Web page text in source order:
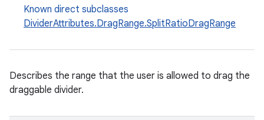
Known direct subclasses
DividerAttributes.DragRange.SplitRatioDragRange
Describes the range that the user is allowed to drag the
draggable divider.